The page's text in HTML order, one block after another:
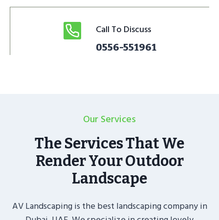
Call To Discuss
0556-551961
Our Services
The Services That We
Render Your Outdoor
Landscape
AV Landscaping is the best landscaping company in